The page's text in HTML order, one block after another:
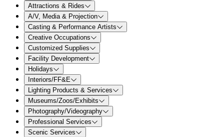
Attractions & Rides
A/V, Media & Projection
Casting & Performance Artists
Creative Occupations
Customized Supplies
Facility Development
Holidays
Interiors/FF&E
Lighting Products & Services
Museums/Zoos/Exhibits
Photography/Videography
Professional Services
Scenic Services